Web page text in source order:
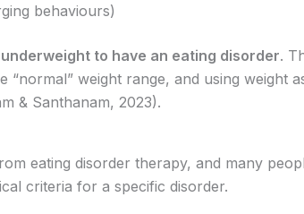
behaviours)
to have an eating disorder.
weight range, and using weight
& Santhanam, 2023).
eating disorder therapy, and many
criteria for a specific disorder.